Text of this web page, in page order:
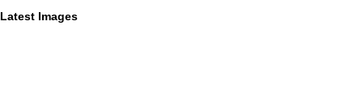
Latest Images